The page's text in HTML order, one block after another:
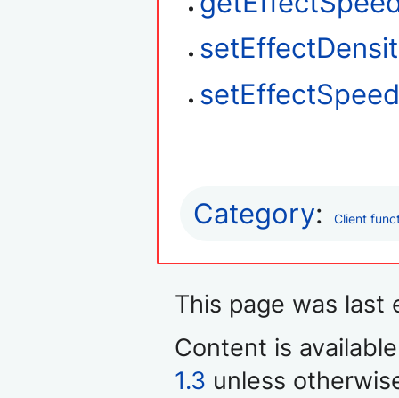
Category: Client
This page was last
Content is
1.3 unless